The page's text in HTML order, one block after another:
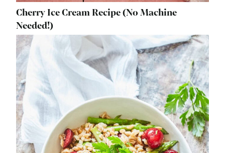
Cherry Ice Cream Recipe (No Machine
Needed!)